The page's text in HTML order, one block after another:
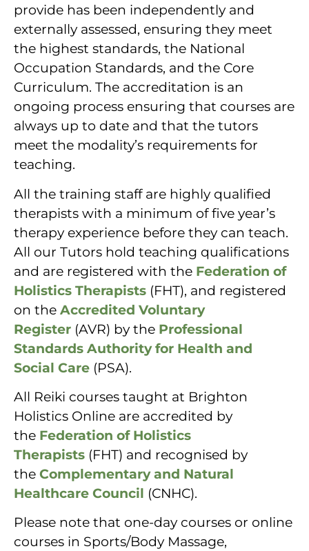
provide has been independently and
externally assessed, ensuring they meet
the highest standards, the National
Occupation Standards, and the Core
Curriculum. The accreditation is an
ongoing process ensuring that courses are
always up to date and that the tutors
meet the modality’s requirements for
teaching.
All the training staff are highly qualified
therapists with a minimum of five year’s
therapy experience before they can teach.
All our Tutors hold teaching qualifications
and are registered with the Federation of
Holistics Therapists (FHT), and registered
on the Accredited Voluntary
Register (AVR) by the Professional
Standards Authority for Health and
Social Care (PSA).
All Reiki courses taught at Brighton
Holistics Online are accredited by
the Federation of Holistics
Therapists (FHT) and recognised by
the Complementary and Natural
Healthcare Council (CNHC).
Please note that one-day courses or online
courses in Sports/Body Massage,